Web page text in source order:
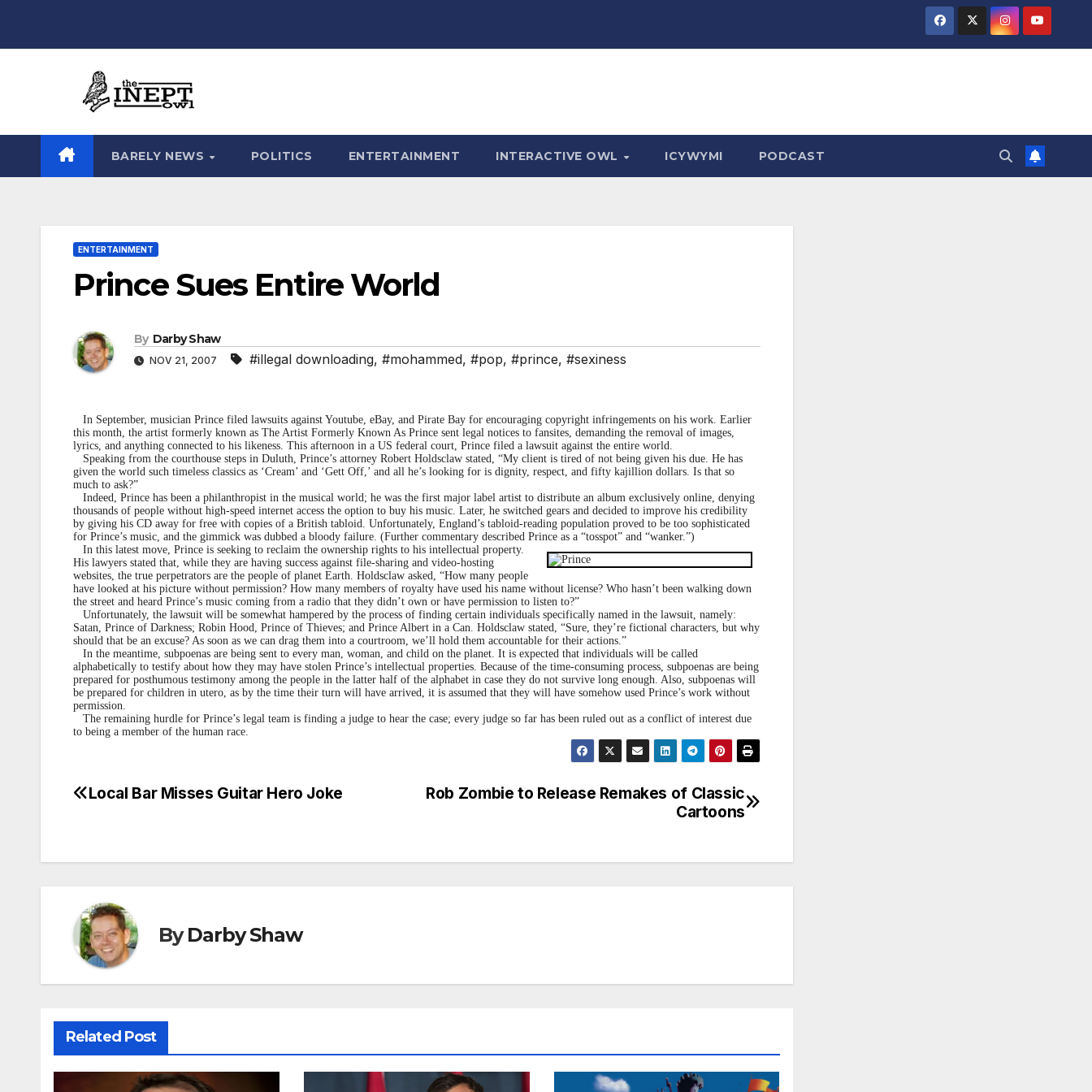
BARELY NEWS POLITICS ENTERTAINMENT INTERACTIVE OWL ICYWYMI PODCAST
ENTERTAINMENT
Prince Sues Entire World
By Darby Shaw
NOV 21, 2007 #illegal downloading, #mohammed, #pop, #prince, #sexiness
In September, musician Prince filed lawsuits against Youtube, eBay, and Pirate Bay for encouraging copyright infringements on his work. Earlier
this month, the artist formerly known as The Artist Formerly Known As Prince sent legal notices to fansites, demanding the removal of images,
lyrics, and anything connected to his likeness. This afternoon in a US federal court, Prince filed a lawsuit against the entire world.
Speaking from the courthouse steps in Duluth, Prince’s attorney Robert Holdsclaw stated, “My client is tired of not being given his due. He has
given the world such timeless classics as ‘Cream’ and ‘Gett Off,’ and all he’s looking for is dignity, respect, and fifty kajillion dollars. Is that so
much to ask?”
Indeed, Prince has been a philanthropist in the musical world; he was the first major label artist to distribute an album exclusively online, denying
thousands of people without high-speed internet access the option to buy his music. Later, he switched gears and decided to improve his credibility
by giving his CD away for free with copies of a British tabloid. Unfortunately, England’s tabloid-reading population proved to be too sophisticated
for Prince’s music, and the gimmick was dubbed a bloody failure. (Further commentary described Prince as a “tosspot” and “wanker.”)
In this latest move, Prince is seeking to reclaim the ownership rights to his intellectual property.
His lawyers stated that, while they are having success against file-sharing and video-hosting
websites, the true perpetrators are the people of planet Earth. Holdsclaw asked, “How many people
have looked at his picture without permission? How many members of royalty have used his name without license? Who hasn’t been walking down
the street and heard Prince’s music coming from a radio that they didn’t own or have permission to listen to?”
Unfortunately, the lawsuit will be somewhat hampered by the process of finding certain individuals specifically named in the lawsuit, namely:
Satan, Prince of Darkness; Robin Hood, Prince of Thieves; and Prince Albert in a Can. Holdsclaw stated, “Sure, they’re fictional characters, but why
should that be an excuse? As soon as we can drag them into a courtroom, we’ll hold them accountable for their actions.”
In the meantime, subpoenas are being sent to every man, woman, and child on the planet. It is expected that individuals will be called
alphabetically to testify about how they may have stolen Prince’s intellectual properties. Because of the time-consuming process, subpoenas are being
prepared for posthumous testimony among the people in the latter half of the alphabet in case they do not survive long enough. Also, subpoenas will
be prepared for children in utero, as by the time their turn will have arrived, it is assumed that they will have somehow used Prince’s work without
permission.
The remaining hurdle for Prince’s legal team is finding a judge to hear the case; every judge so far has been ruled out as a conflict of interest due
to being a member of the human race.
Post
Rob Zombie to Release Remakes of Classic
Cartoons
Local Bar Misses Guitar Hero Joke
ByDarby Shaw
Related Post